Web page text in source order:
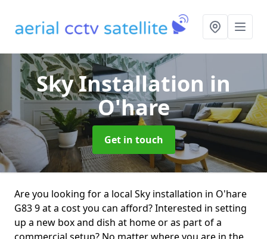
Sky Installation in
O'hare
Get in touch
Are you looking for a local Sky installation in O'hare
G83 9 at a cost you can afford? Interested in setting
up a new box and dish at home or as part of a